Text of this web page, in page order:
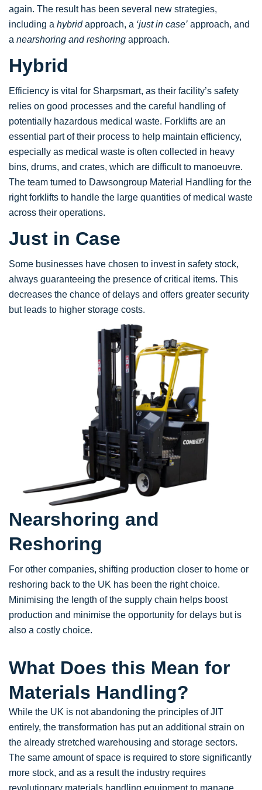
again. The result has been several new strategies,
including a hybridapproach, a ‘just in case’ approach, and
a nearshoring and reshoring approach.
Hybrid
Efficiency is vital for Sharpsmart, as their facility’s safety
relies on good processes and the careful handling of
potentially hazardous medical waste. Forklifts are an
essential part of their process to help maintain efficiency,
especially as medical waste is often collected in heavy
bins, drums, and crates, which are difficult to manoeuvre.
The team turned to Dawsongroup Material Handling for the
right forklifts to handle the large quantities of medical waste
across their operations.
Just in Case
Some businesses have chosen to invest in safety stock,
always guaranteeing the presence of critical items. This
decreases the chance of delays and offers greater security
but leads to higher storage costs.
Nearshoring and
Reshoring
For other companies, shifting production closer to home or
reshoring back to the UK has been the right choice.
Minimising the length of the supply chain helps boost
production and minimise the opportunity for delays but is
also a costly choice.
What Does this Mean for
Materials Handling?
While the UK is not abandoning the principles of JIT
entirely, the transformation has put an additional strain on
the already stretched warehousing and storage sectors.
The same amount of space is required to store significantly
more stock, and as a result the industry requires
revolutionary materials handling equipment to manage